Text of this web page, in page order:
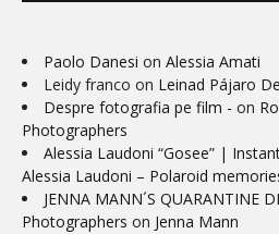
Paolo Danesi on Alessia Amati
Leidy franco on Leinad Pájaro
Despre fotografia pe film - on
Photographers
Alessia Laudoni “Gosee” |
Alessia Laudoni – Polaroid
JENNA MANN´S QUARANTINE
Photographers on Jenna Mann